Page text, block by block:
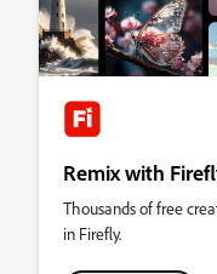
Remix with
Thousands of free
in Firefly.